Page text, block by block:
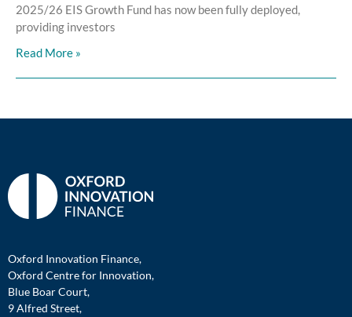
2025/26 EIS Growth Fund has now been fully deployed,
providing investors
Read More »
Oxford Innovation Finance,
Oxford Centre for Innovation,
Blue Boar Court,
9 Alfred Street,